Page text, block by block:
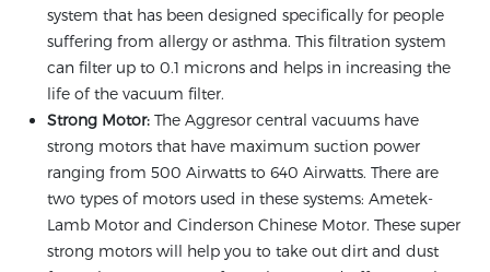
system that has been designed specifically for people
suffering from allergy or asthma. This filtration system
can filter up to 0.1 microns and helps in increasing the
life of the vacuum filter.
Strong Motor: The Aggresor central vacuums have
strong motors that have maximum suction power
ranging from 500 Airwatts to 640 Airwatts. There are
two types of motors used in these systems: Ametek-
Lamb Motor and Cinderson Chinese Motor. These super
strong motors will help you to take out dirt and dust